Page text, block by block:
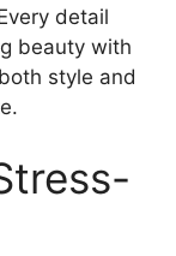
detail
beauty with
style and